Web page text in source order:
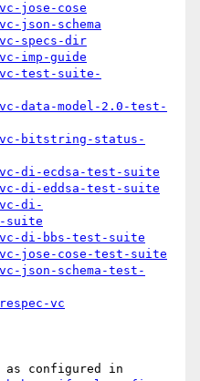
jose-cose
json-schema
specs-dir
imp-guide
test-suite-
data-model-2.0-test-
vc-bitstring-status-
di-ecdsa-test-suite
di-eddsa-test-suite
di-
suite
di-bbs-test-suite
jose-cose-test-suite
json-schema-test-
vc